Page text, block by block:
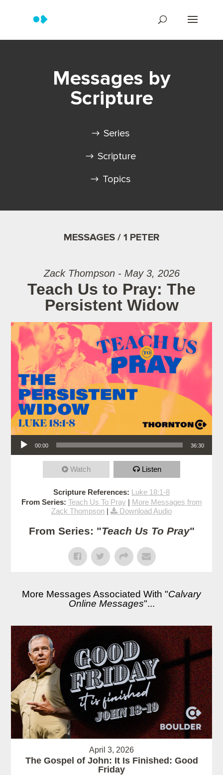
Messages by
Scripture
Series
Scripture
Topics
MESSAGES / 1 PETER
Zack Thompson - May 3, 2026
Teach Us to Pray: The
Persistent Widow
Audio Player
00:00 36:30
Watch Listen
Scripture References: Luke 18:1-8
From Series: Teach Us To Pray | More Messages from
Zack Thompson | Download Audio
From Series: "Teach Us To Pray"
More Messages Associated With "Calvary
Online Messages"...
April 3, 2026
The Gospel of John: It Is Finished: Good
Friday